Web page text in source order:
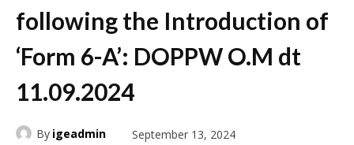
following the Introduction of
‘Form 6-A’: DOPPW O.M dt
11.09.2024
By igeadmin September 13, 2024